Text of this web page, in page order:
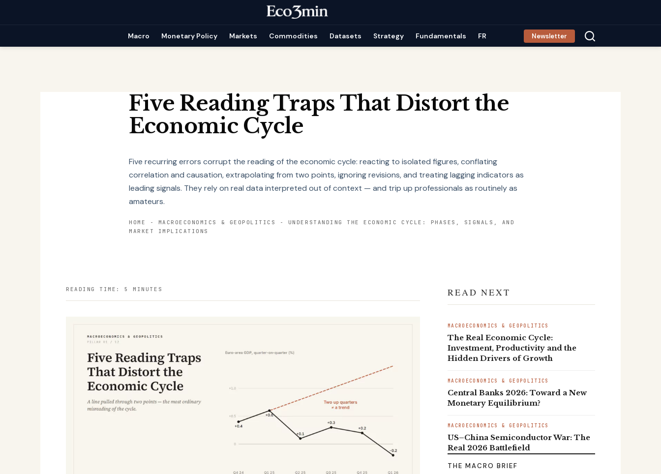
Macro Monetary Policy Markets Commodities Datasets Strategy Fundamentals FR Newsletter
Five Reading Traps That Distort the
Economic Cycle
Five recurring errors corrupt the reading of the economic cycle: reacting to isolated figures, conflating
correlation and causation, extrapolating from two points, ignoring revisions, and treating lagging indicators as
leading signals. They rely on real data interpreted out of context — and trip up professionals as routinely as
amateurs.
HOME - MACROECONOMICS & GEOPOLITICS - UNDERSTANDING THE ECONOMIC CYCLE: PHASES, SIGNALS, AND
MARKET IMPLICATIONS
READING TIME: 5 MINUTES READ NEXT
MACROECONOMICS & GEOPOLITICS
The Real Economic Cycle:
Investment, Productivity and the
Hidden Drivers of Growth
MACROECONOMICS & GEOPOLITICS
Central Banks 2026: Toward a New
Monetary Equilibrium?
MACROECONOMICS & GEOPOLITICS
US–China Semiconductor War: The
Real 2026 Battlefield
THE MACRO BRIEF